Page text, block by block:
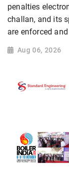
penalties
challan, and its
are enforced
Aug 06, 2026